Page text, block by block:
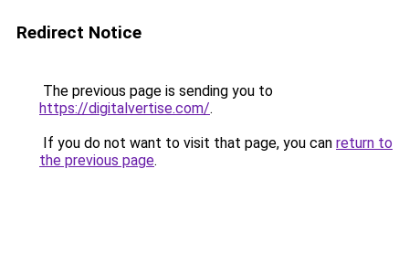
Redirect Notice
The previous page is sending you to
https://digitalvertise.com/.
If you do not want to visit that page, you can return to
the previous page.